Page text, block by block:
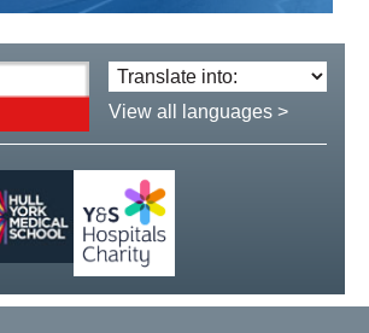
Translate
language:
View all languages >